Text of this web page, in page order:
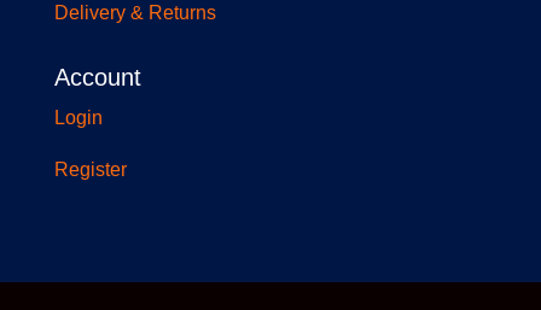
Delivery & Returns
Account
Login
Register